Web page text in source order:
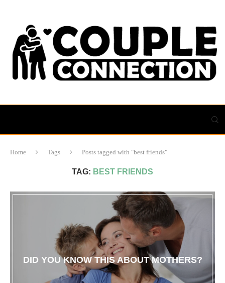
Home Tags Posts tagged with "best friends"
TAG: BEST FRIENDS
DID YOU KNOW THIS ABOUT MOTHERS?